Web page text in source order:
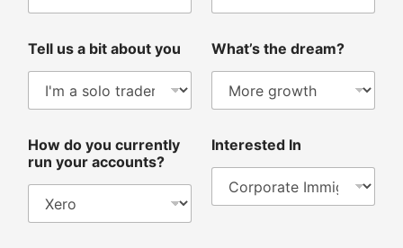
Tell us a bit about you What’s the dream?
How do you currently
run your accounts?
Interested In